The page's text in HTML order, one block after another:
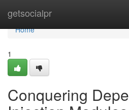
getsocialpr
Home
Home
1
Conquering